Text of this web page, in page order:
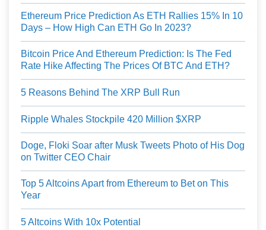
Ethereum Price Prediction As ETH Rallies 15% In 10
Days – How High Can ETH Go In 2023?
Bitcoin Price And Ethereum Prediction: Is The Fed
Rate Hike Affecting The Prices Of BTC And ETH?
5 Reasons Behind The XRP Bull Run
Ripple Whales Stockpile 420 Million $XRP
Doge, Floki Soar after Musk Tweets Photo of His Dog
on Twitter CEO Chair
Top 5 Altcoins Apart from Ethereum to Bet on This
Year
5 Altcoins With 10x Potential